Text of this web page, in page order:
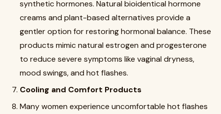
synthetic hormones. Natural bioidentical hormone
creams and plant-based alternatives provide a
gentler option for restoring hormonal balance. These
products mimic natural estrogen and progesterone
to reduce severe symptoms like vaginal dryness,
mood swings, and hot flashes.
Cooling and Comfort Products
Many women experience uncomfortable hot flashes